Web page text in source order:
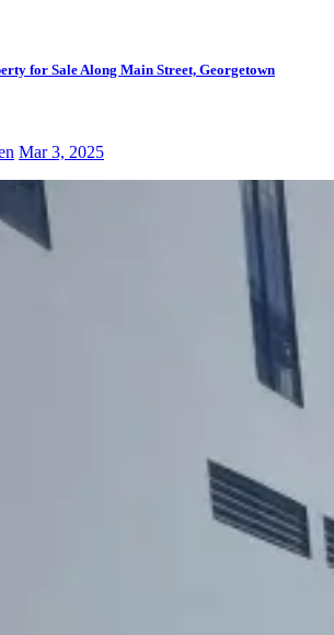
for Sale Along Main Street, Georgetown
Mar 3, 2025